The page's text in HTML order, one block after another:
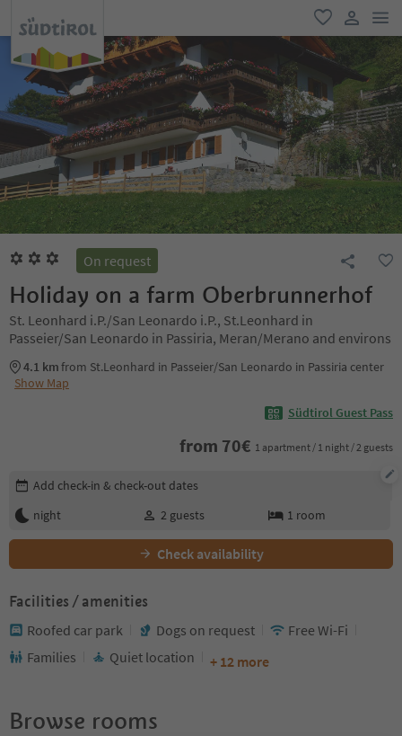
favorite
user link
On request
Holiday on a farm Oberbrunnerhof
St. Leonhard i.P./San Leonardo i.P., St.Leonhard in
Passeier/San Leonardo in Passiria, Meran/Merano and environs
4.1 kmfrom St.Leonhard in Passeier/San Leonardo in Passiria center
Show Map
Südtirol Guest Pass
from 70€ 1 apartment / 1 night / 2 guests
Edit booking details
Add check-in & check-out dates
night
2 guests 1 room
Check availability
Facilities / amenities
Roofed car park Dogs on request
Free Wi-Fi
Families
Quiet location + 12 more
Browse rooms